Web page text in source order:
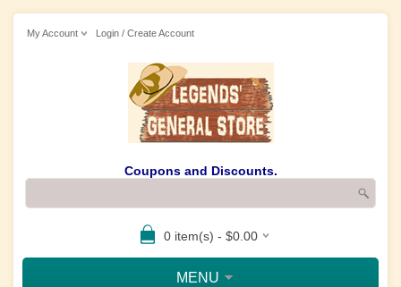
My Account Login / Create Account
Coupons and Discounts.
0 item(s) - $0.00
MENU